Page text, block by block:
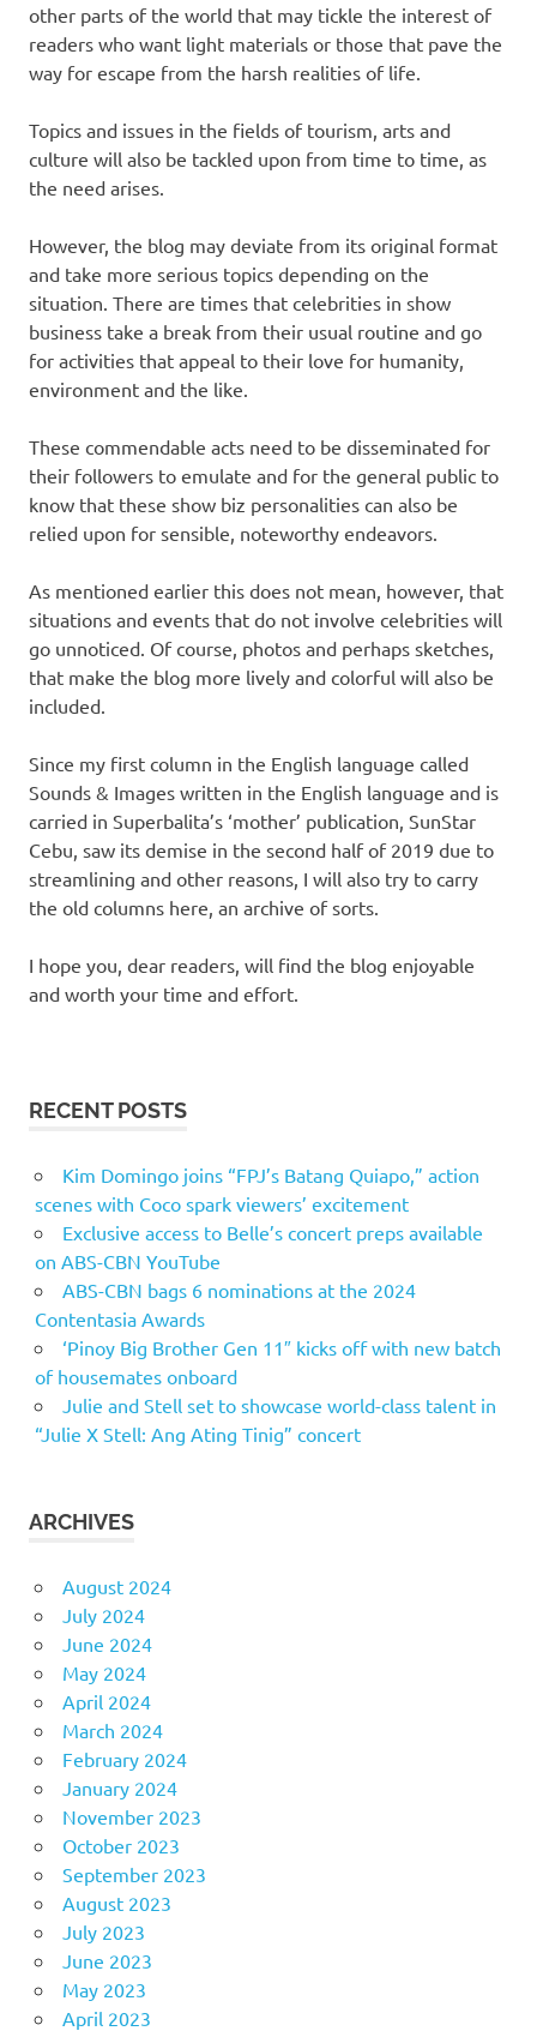
other parts of the world that may tickle the interest of
readers who want light materials or those that pave the
way for escape from the harsh realities of life.
Topics and issues in the fields of tourism, arts and
culture will also be tackled upon from time to time, as
the need arises.
However, the blog may deviate from its original format
and take more serious topics depending on the
situation. There are times that celebrities in show
business take a break from their usual routine and go
for activities that appeal to their love for humanity,
environment and the like.
These commendable acts need to be disseminated for
their followers to emulate and for the general public to
know that these show biz personalities can also be
relied upon for sensible, noteworthy endeavors.
As mentioned earlier this does not mean, however, that
situations and events that do not involve celebrities will
go unnoticed. Of course, photos and perhaps sketches,
that make the blog more lively and colorful will also be
included.
Since my first column in the English language called
Sounds & Images written in the English language and is
carried in Superbalita’s ‘mother’ publication, SunStar
Cebu, saw its demise in the second half of 2019 due to
streamlining and other reasons, I will also try to carry
the old columns here, an archive of sorts.
I hope you, dear readers, will find the blog enjoyable
and worth your time and effort.
RECENT POSTS
Kim Domingo joins “FPJ’s Batang Quiapo,” action
scenes with Coco spark viewers’ excitement
Exclusive access to Belle’s concert preps available
on ABS-CBN YouTube
ABS-CBN bags 6 nominations at the 2024
Contentasia Awards
‘Pinoy Big Brother Gen 11″ kicks off with new batch
of housemates onboard
Julie and Stell set to showcase world-class talent in
“Julie X Stell: Ang Ating Tinig” concert
ARCHIVES
August 2024
July 2024
June 2024
May 2024
April 2024
March 2024
February 2024
January 2024
November 2023
October 2023
September 2023
August 2023
July 2023
June 2023
May 2023
April 2023